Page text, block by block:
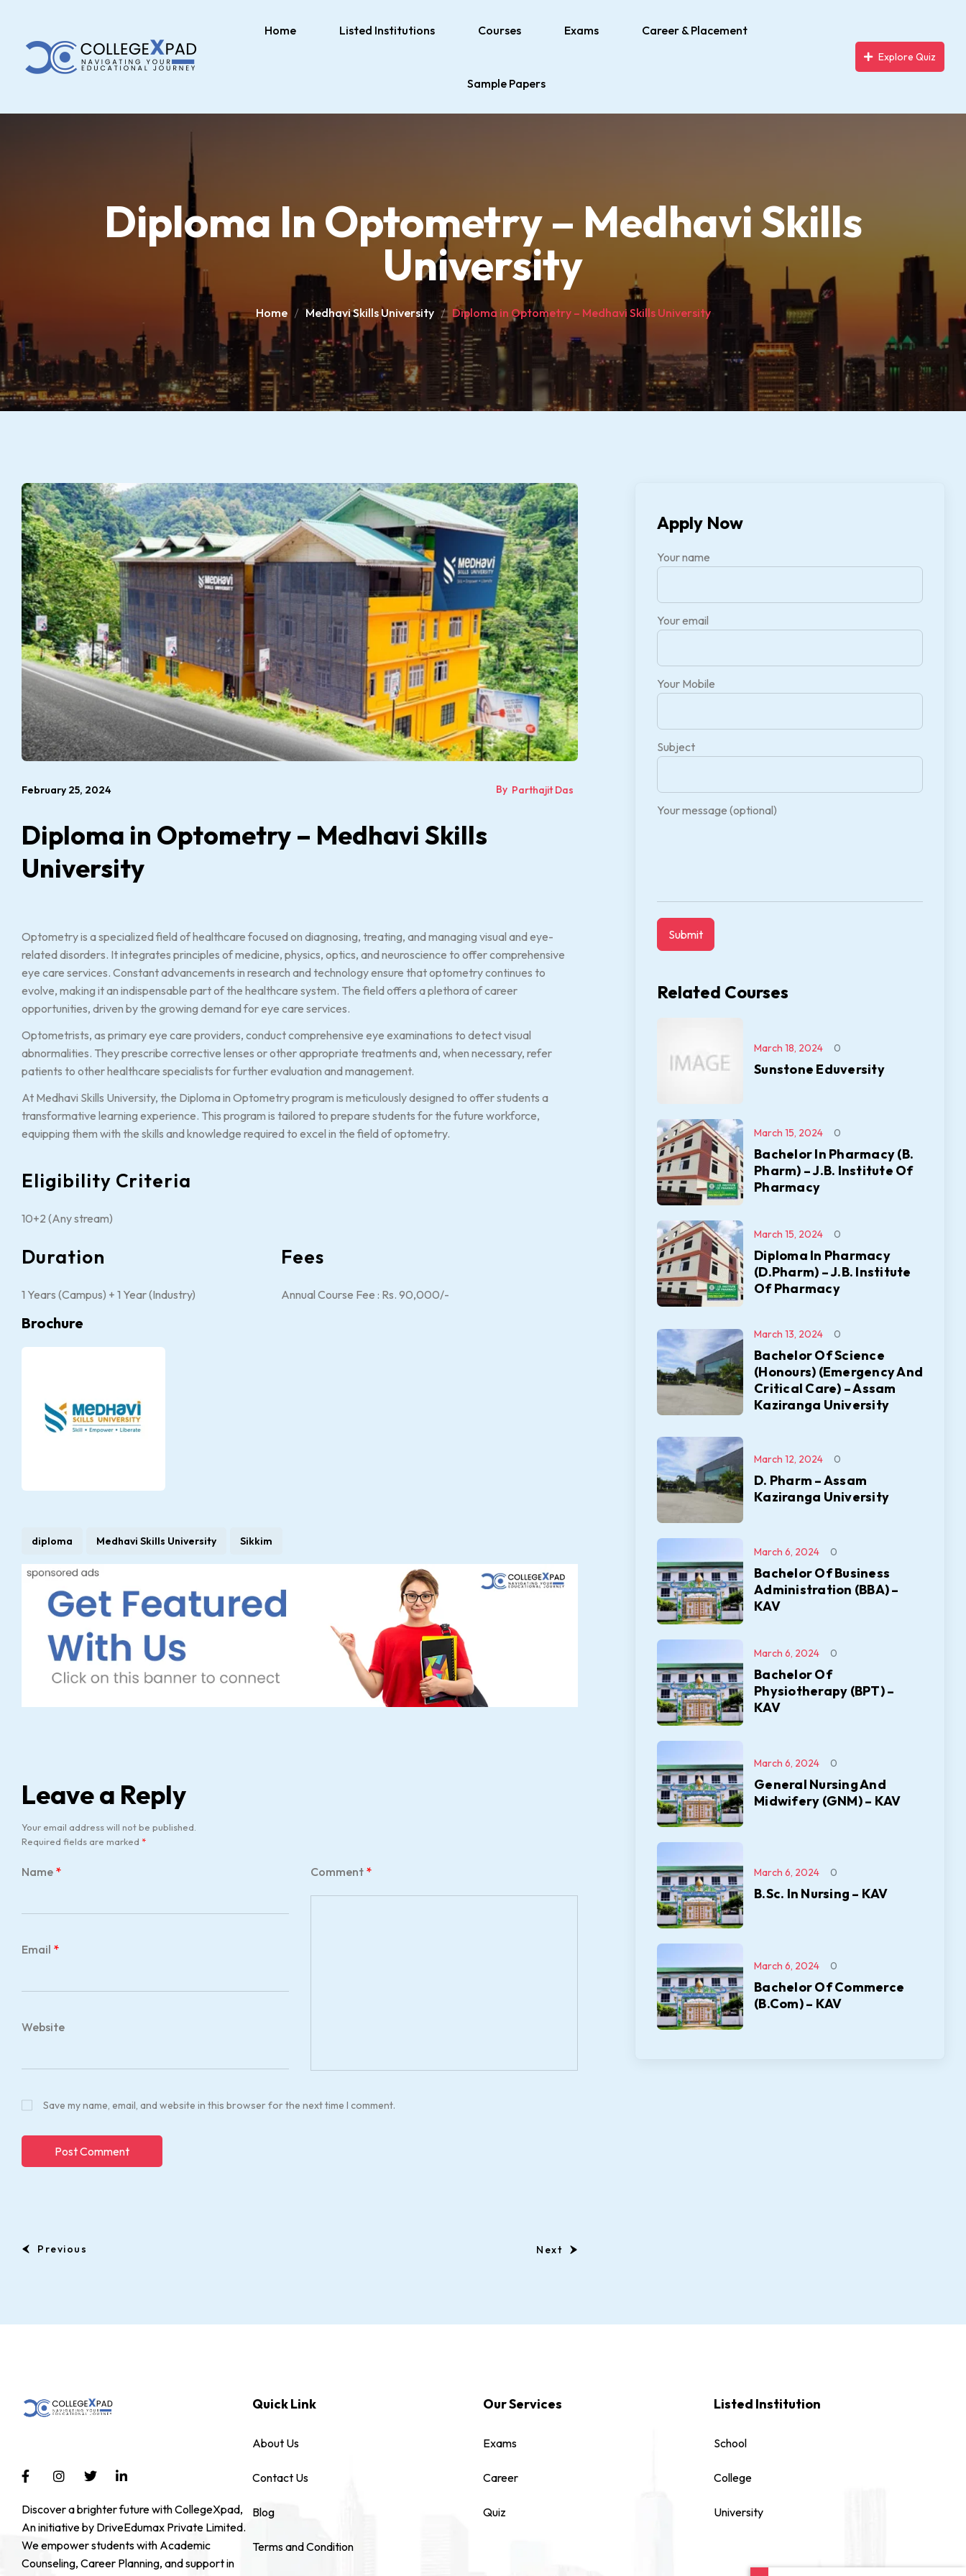
Home Listed Institutions Courses Exams Career & Placement
Sample Papers
Explore Quiz
Diploma In Optometry – Medhavi Skills
University
Home Medhavi Skills University Diploma in Optometry – Medhavi Skills University
February 25, 2024 By Parthajit Das
Diploma in Optometry – Medhavi Skills
University
Optometry is a specialized field of healthcare focused on diagnosing, treating, and managing visual and eye-
related disorders. It integrates principles of medicine, physics, optics, and neuroscience to offer comprehensive
eye care services. Constant advancements in research and technology ensure that optometry continues to
evolve, making it an indispensable part of the healthcare system. The field offers a plethora of career
opportunities, driven by the growing demand for eye care services.
Optometrists, as primary eye care providers, conduct comprehensive eye examinations to detect visual
abnormalities. They prescribe corrective lenses or other appropriate treatments and, when necessary, refer
patients to other healthcare specialists for further evaluation and management.
At Medhavi Skills University, the Diploma in Optometry program is meticulously designed to offer students a
transformative learning experience. This program is tailored to prepare students for the future workforce,
equipping them with the skills and knowledge required to excel in the field of optometry.
Eligibility Criteria
10+2 (Any stream)
Duration
1 Years (Campus) + 1 Year (Industry)
Fees
Annual Course Fee : Rs. 90,000/-
Brochure
diploma Medhavi Skills University Sikkim
Leave a Reply
Your email address will not be published.
Required fields are marked *
Comment *
Name *
Email *
Website
Save my name, email, and website in this browser for the next time I comment.
Previous Next
Apply Now
Your name
Your email
Your Mobile
Subject
Your message (optional)
Related Courses
Sunstone Eduversity
March 18, 2024 0
Bachelor In Pharmacy (B.
Pharm) – J.B. Institute Of
Pharmacy
March 15, 2024 0
Diploma In Pharmacy
(D.Pharm) – J.B. Institute
Of Pharmacy
March 15, 2024 0
Bachelor Of Science
(Honours) (Emergency And
Critical Care) – Assam
Kaziranga University
March 13, 2024 0
D. Pharm – Assam
Kaziranga University
March 12, 2024 0
Bachelor Of Business
Administration (BBA) –
KAV
March 6, 2024 0
Bachelor Of
Physiotherapy (BPT) –
KAV
March 6, 2024 0
General Nursing And
Midwifery (GNM) – KAV
March 6, 2024 0
B.Sc. In Nursing – KAV
March 6, 2024 0
Bachelor Of Commerce
(B.Com) – KAV
March 6, 2024 0
Discover a brighter future with CollegeXpad,
An initiative by DriveEdumax Private Limited.
We empower students with Academic
Counseling, Career Planning, and support in
Quick Link
About Us
Contact Us
Blog
Terms and Condition
Our Services
Exams
Career
Quiz
Listed Institution
School
College
University